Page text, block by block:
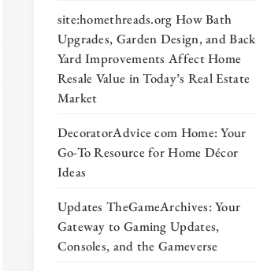
site:homethreads.org How Bath
Upgrades, Garden Design, and Back
Yard Improvements Affect Home
Resale Value in Today’s Real Estate
Market
DecoratorAdvice com Home: Your
Go-To Resource for Home Décor
Ideas
Updates TheGameArchives: Your
Gateway to Gaming Updates,
Consoles, and the Gameverse